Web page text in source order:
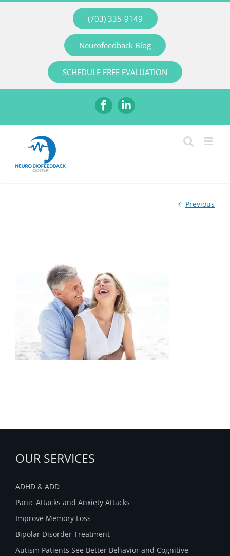
(703) 335-9149
Neurofeedback Blog
SCHEDULE FREE EVALUATION
FacebookLinkedIn
Previous
OUR SERVICES
ADHD & ADD
Panic Attacks and Anxiety Attacks
Improve Memory Loss
Bipolar Disorder Treatment
Autism Patients See Better Behavior and Cognitive